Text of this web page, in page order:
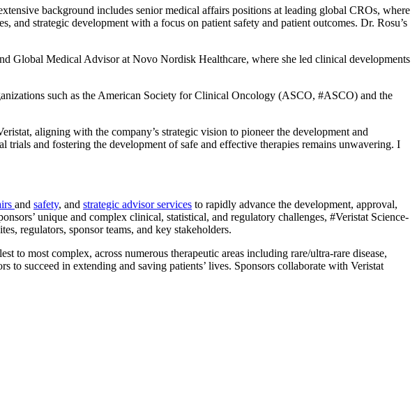
background includes senior medical affairs positions at leading global CROs, where
strategic development with a focus on patient safety and patient outcomes. Dr. Rosu’s
Global Medical Advisor at Novo Nordisk Healthcare, where she led clinical developments
such as the American Society for Clinical Oncology (ASCO, #ASCO) and the
aligning with the company’s strategic vision to pioneer the development and
trials and fostering the development of safe and effective therapies remains unwavering. I
and safety, and strategic advisor services to rapidly advance the development, approval,
unique and complex clinical, statistical, and regulatory challenges, #Veristat Science-
regulators, sponsor teams, and key stakeholders.
to most complex, across numerous therapeutic areas including rare/ultra-rare disease,
to succeed in extending and saving patients’ lives. Sponsors collaborate with Veristat